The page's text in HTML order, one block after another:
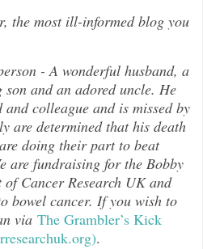
the most ill-informed blog you
- A wonderful husband, a
and an adored uncle. He
colleague and is missed by
are determined that his death
doing their part to beat
are fundraising for the Bobby
Cancer Research UK and
bowel cancer. If you wish to
via The Grambler’s Kick
.